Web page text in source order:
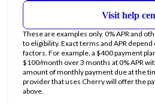
Visit help
These are examples only. 0% APR and
to eligibility. Exact terms and APR
factors. For example, a $400 payment
$100/month over 3 months at 0% APR
amount of monthly payment due at the
provider that uses Cherry will offer the
above.